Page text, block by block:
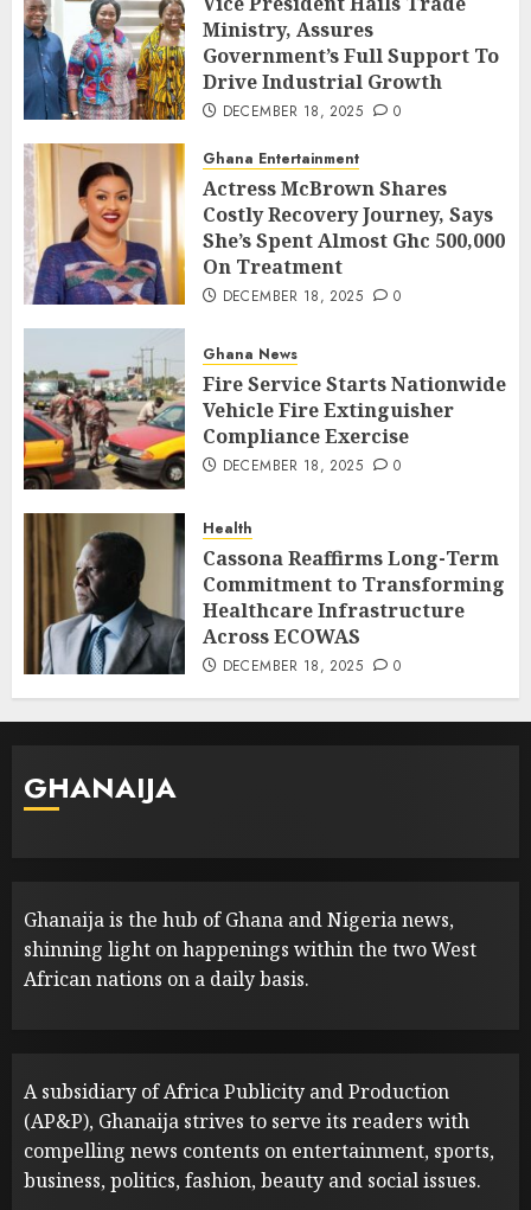
Ministry, Assures
Government’s Full Support To
Drive Industrial Growth
DECEMBER 18, 2025 0
Ghana Entertainment
Actress McBrown Shares
Costly Recovery Journey, Says
She’s Spent Almost Ghc 500,000
On Treatment
DECEMBER 18, 2025 0
Ghana News
Fire Service Starts Nationwide
Vehicle Fire Extinguisher
Compliance Exercise
DECEMBER 18, 2025 0
Health
Cassona Reaffirms Long-Term
Commitment to Transforming
Healthcare Infrastructure
Across ECOWAS
DECEMBER 18, 2025 0
GHANAIJA
Ghanaija is the hub of Ghana and Nigeria news,
shinning light on happenings within the two West
African nations on a daily basis.
A subsidiary of Africa Publicity and Production
(AP&P), Ghanaija strives to serve its readers with
compelling news contents on entertainment, sports,
business, politics, fashion, beauty and social issues.